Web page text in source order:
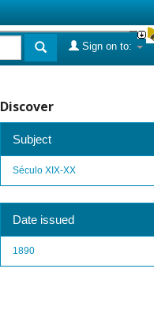
Sign on to:
Discover
Subject
Século XIX-XX
Date issued
1890